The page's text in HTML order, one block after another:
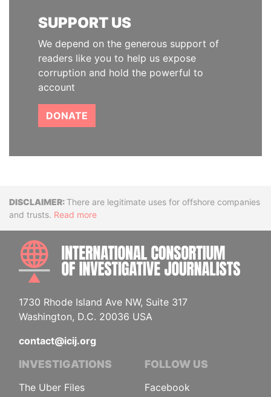
SUPPORT US
We depend on the generous support of
readers like you to help us expose
corruption and hold the powerful to
account
DONATE
DisclaimerThere are legitimate uses for offshore companies
and trusts. Read more
1730 Rhode Island Ave NW, Suite 317
Washington, D.C. 20036 USA
contact@icij.org
INVESTIGATIONS
The Uber Files
FOLLOW US
Facebook